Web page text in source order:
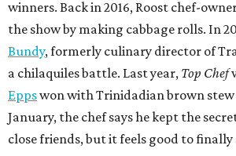
win rate.”
promotedseries
Find Your Perfect
Match